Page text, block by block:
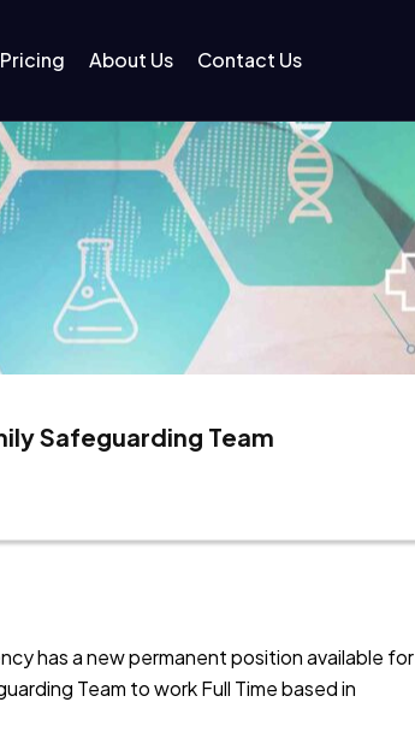
Pricing About Us Contact Us
Safeguarding Team
has a new permanent position available for
Team to work Full Time based in